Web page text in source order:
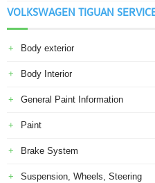
VOLKSWAGEN TIGUAN
Body exterior
Body Interior
General Paint Information
Paint
Brake System
Suspension, Wheels, Steering